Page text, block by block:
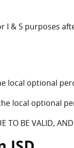
I & S purposes
local optional
local optional
TO BE VALID,